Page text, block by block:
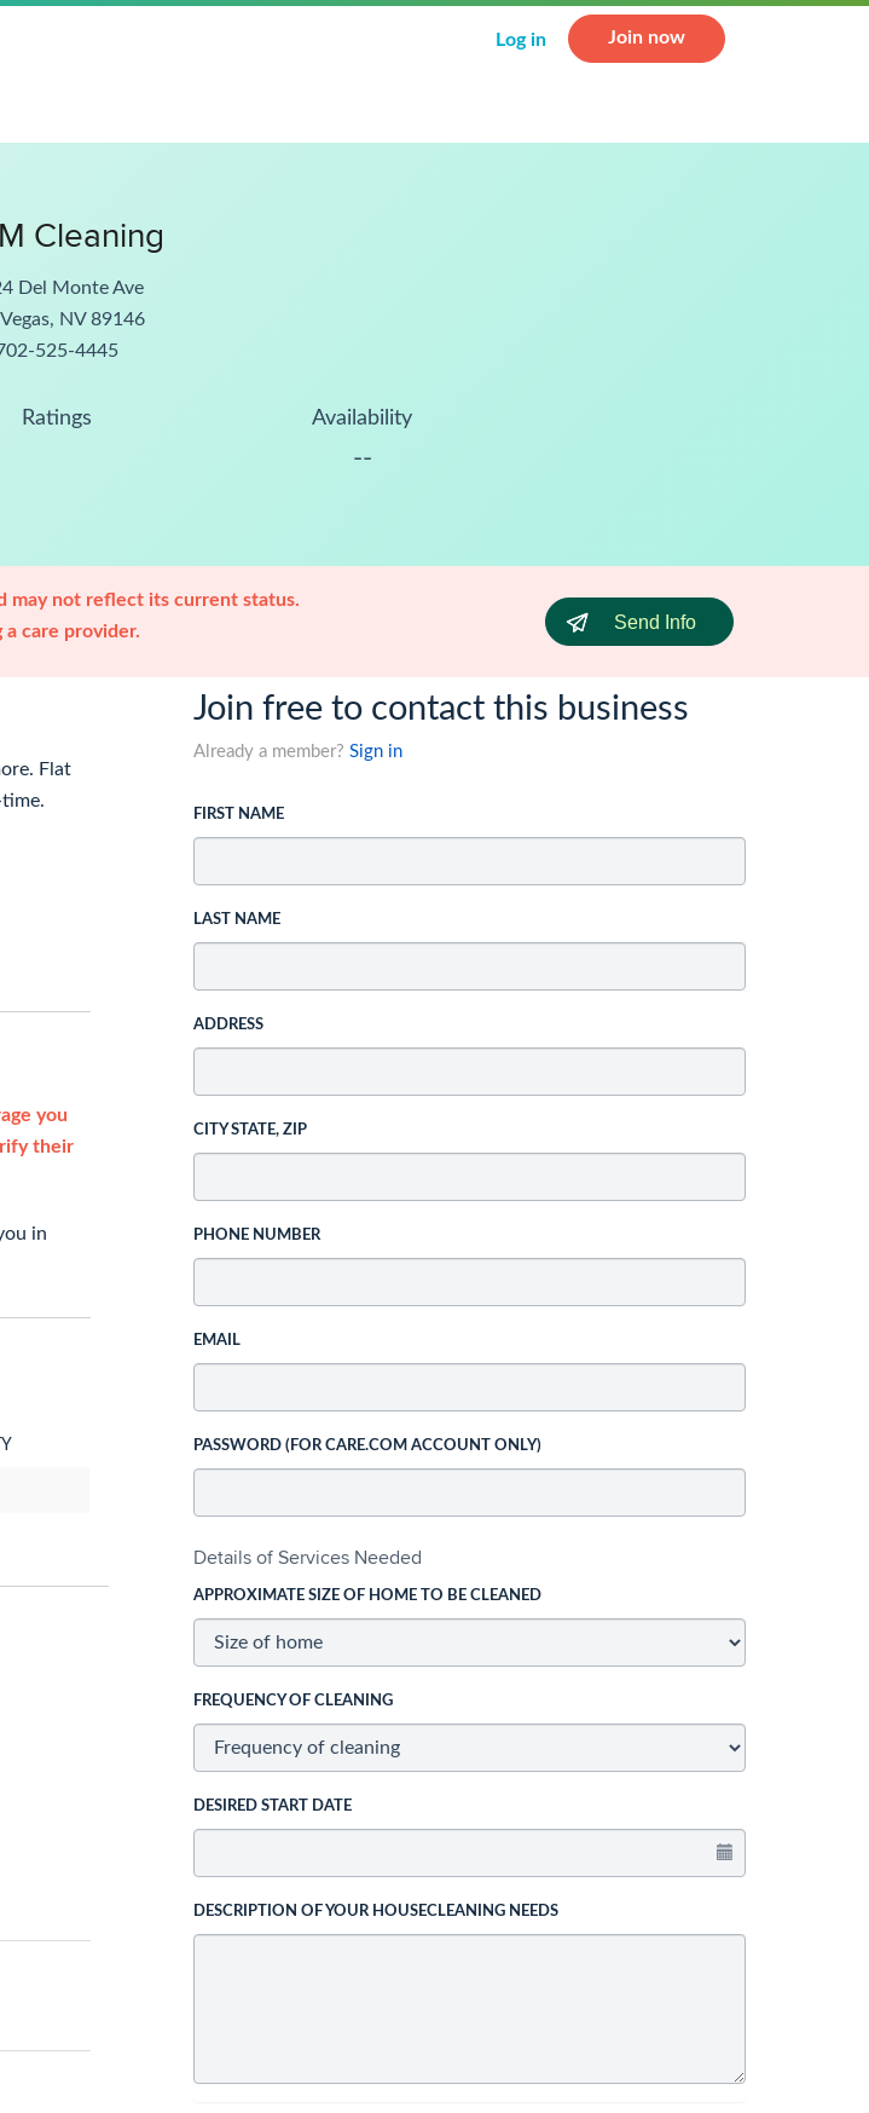
Log in Join now
Cleaning
Del Monte Ave
Vegas, NV 89146
525-4445
Ratings Availability
--
may not reflect its current status.
care provider.
Send Info
Flat
you
their
in
Join free to contact this business
Already a member? Sign in
FIRST NAME
LAST NAME
ADDRESS
CITY STATE, ZIP
PHONE NUMBER
EMAIL
PASSWORD (FOR CARE.COM ACCOUNT ONLY)
Details of Services Needed
APPROXIMATE SIZE OF HOME TO BE CLEANED
FREQUENCY OF CLEANING
DESIRED START DATE
DESCRIPTION OF YOUR HOUSECLEANING NEEDS